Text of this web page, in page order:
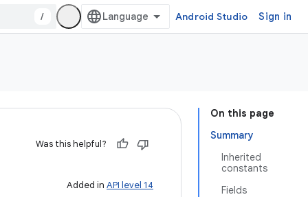
/ Android Studio Sign in
On this page
Summary
Inherited
constants
Fields
Was this helpful?
Added in API level 14